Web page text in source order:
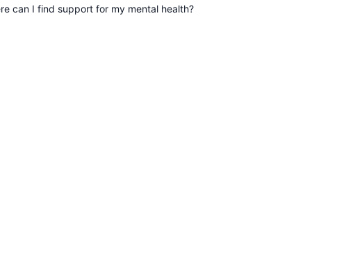
can I find support for my mental health?